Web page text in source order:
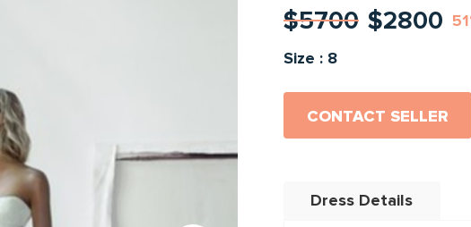
$5700 $2800
Size : 8
CONTACT SELLER
Dress Details